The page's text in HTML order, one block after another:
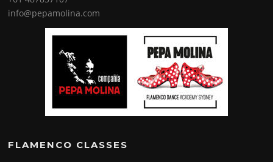
info@pepamolina.com
FLAMENCO CLASSES